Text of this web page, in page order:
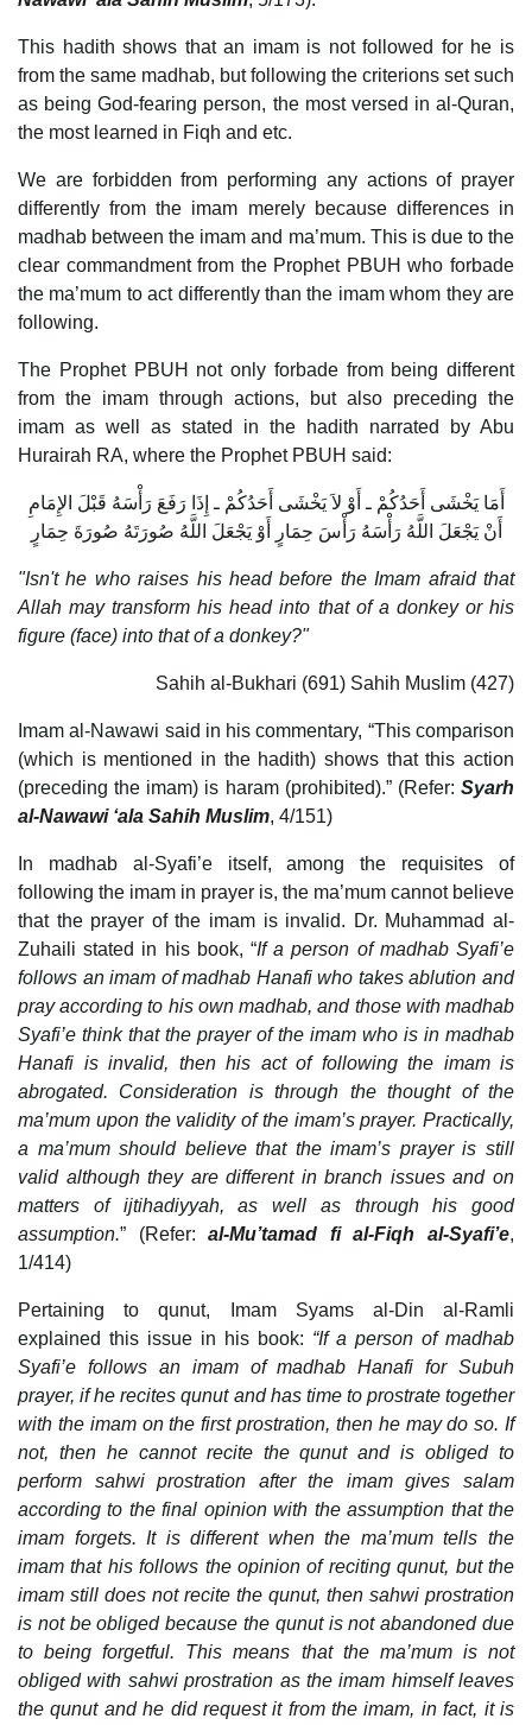
This hadith shows that an imam is not followed for he is
from the same madhab, but following the criterions set such
as being God-fearing person, the most versed in al-Quran,
the most learned in Fiqh and etc.
We are forbidden from performing any actions of prayer
differently from the imam merely because differences in
madhab between the imam and ma’mum. This is due to the
clear commandment from the Prophet PBUH who forbade
the ma’mum to act differently than the imam whom they are
following.
The Prophet PBUH not only forbade from being different
from the imam through actions, but also preceding the
imam as well as stated in the hadith narrated by Abu
Hurairah RA, where the Prophet PBUH said:
أَمَا يَخْشَى أَحَدُكُمْ ـ أَوْ لاَ يَخْشَى أَحَدُكُمْ ـ إِذَا رَفَعَ رَأْسَهُ قَبْلَ الإِمَامِ
أَنْ يَجْعَلَ اللَّهُ رَأْسَهُ رَأْسَ حِمَارٍ أَوْ يَجْعَلَ اللَّهُ صُورَتَهُ صُورَةَ حِمَارٍ
"Isn't he who raises his head before the Imam afraid that
Allah may transform his head into that of a donkey or his
figure (face) into that of a donkey?"
Sahih al-Bukhari (691) Sahih Muslim (427)
Imam al-Nawawi said in his commentary, “This comparison
(which is mentioned in the hadith) shows that this action
(preceding the imam) is haram (prohibited).” (Refer: Syarh
al-Nawawi ‘ala Sahih Muslim, 4/151)
In madhab al-Syafi’e itself, among the requisites of
following the imam in prayer is, the ma’mum cannot believe
that the prayer of the imam is invalid. Dr. Muhammad al-
Zuhaili stated in his book, “If a person of madhab Syafi’e
follows an imam of madhab Hanafi who takes ablution and
pray according to his own madhab, and those with madhab
Syafi’e think that the prayer of the imam who is in madhab
Hanafi is invalid, then his act of following the imam is
abrogated. Consideration is through the thought of the
ma’mum upon the validity of the imam’s prayer. Practically,
a ma’mum should believe that the imam’s prayer is still
valid although they are different in branch issues and on
matters of ijtihadiyyah, as well as through his good
assumption.” (Refer:al-Mu’tamad fi al-Fiqh al-Syafi’e,
1/414)
Pertaining to qunut, Imam Syams al-Din al-Ramli
explained this issue in his book: “If a person of madhab
Syafi’e follows an imam of madhab Hanafi for Subuh
prayer, if he recites qunut and has time to prostrate together
with the imam on the first prostration, then he may do so. If
not, then he cannot recite the qunut and is obliged to
perform sahwi prostration after the imam gives salam
according to the final opinion with the assumption that the
imam forgets. It is different when the ma’mum tells the
imam that his follows the opinion of reciting qunut, but the
imam still does not recite the qunut, then sahwi prostration
is not be obliged because the qunut is not abandoned due
to being forgetful. This means that the ma’mum is not
obliged with sahwi prostration as the imam himself leaves
the qunut and he did request it from the imam, in fact, it is